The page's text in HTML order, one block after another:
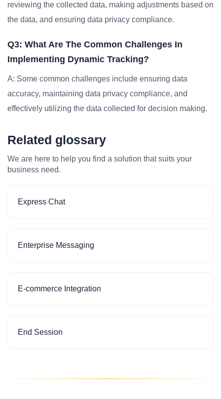
reviewing the collected data, making adjustments based on
the data, and ensuring data privacy compliance.
Q3: What Are The Common Challenges In
Implementing Dynamic Tracking?
A: Some common challenges include ensuring data
accuracy, maintaining data privacy compliance, and
effectively utilizing the data collected for decision making.
Related glossary
We are here to help you find a solution that suits your
business need.
Express Chat
Enterprise Messaging
E-commerce Integration
End Session